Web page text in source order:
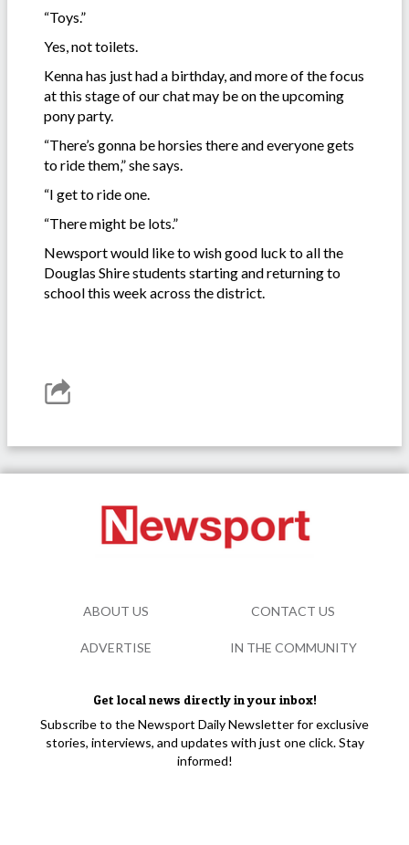
“Toys.”
Yes, not toilets.
Kenna has just had a birthday, and more of the focus
at this stage of our chat may be on the upcoming
pony party.
“There’s gonna be horsies there and everyone gets
to ride them,” she says.
“I get to ride one.
“There might be lots.”
Newsport would like to wish good luck to all the
Douglas Shire students starting and returning to
school this week across the district.
Get local news directly in your inbox!
Subscribe to the Newsport Daily Newsletter for exclusive
stories, interviews, and updates with just one click. Stay
informed!
ABOUT US CONTACT US
ADVERTISE IN THE COMMUNITY